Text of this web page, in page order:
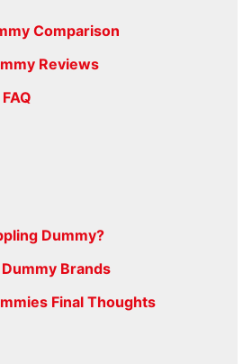
Comparison
Reviews
Dummy?
Brands
Final Thoughts